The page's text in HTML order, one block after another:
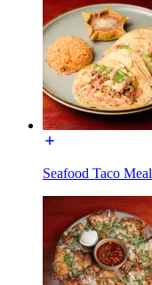
Seafood Taco Meal